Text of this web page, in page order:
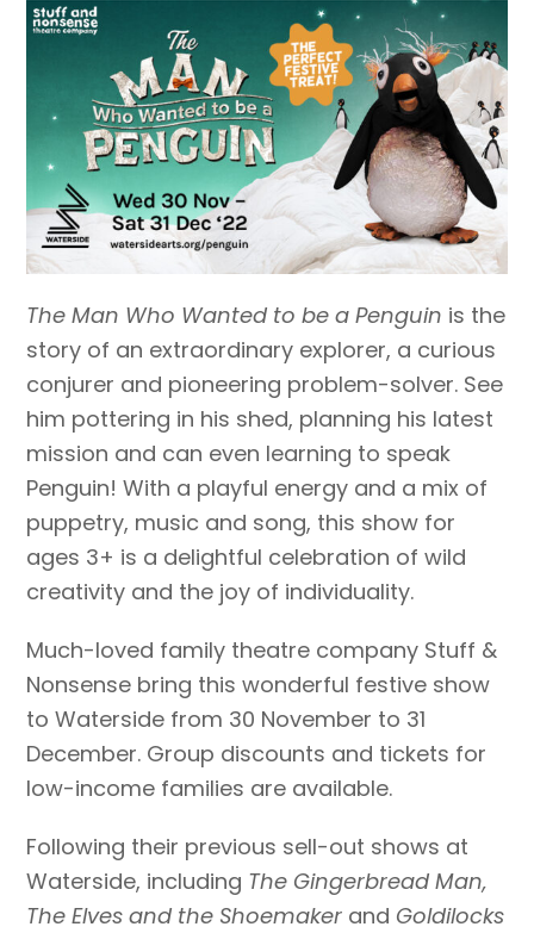
The Man Who Wanted to be a Penguin is the
story of an extraordinary explorer, a curious
conjurer and pioneering problem-solver. See
him pottering in his shed, planning his latest
mission and can even learning to speak
Penguin! With a playful energy and a mix of
puppetry, music and song, this show for
ages 3+ is a delightful celebration of wild
creativity and the joy of individuality.
Much-loved family theatre company Stuff &
Nonsense bring this wonderful festive show
to Waterside from 30 November to 31
December. Group discounts and tickets for
low-income families are available.
Following their previous sell-out shows at
Waterside, including The Gingerbread Man,
The Elves and the Shoemaker and Goldilocks